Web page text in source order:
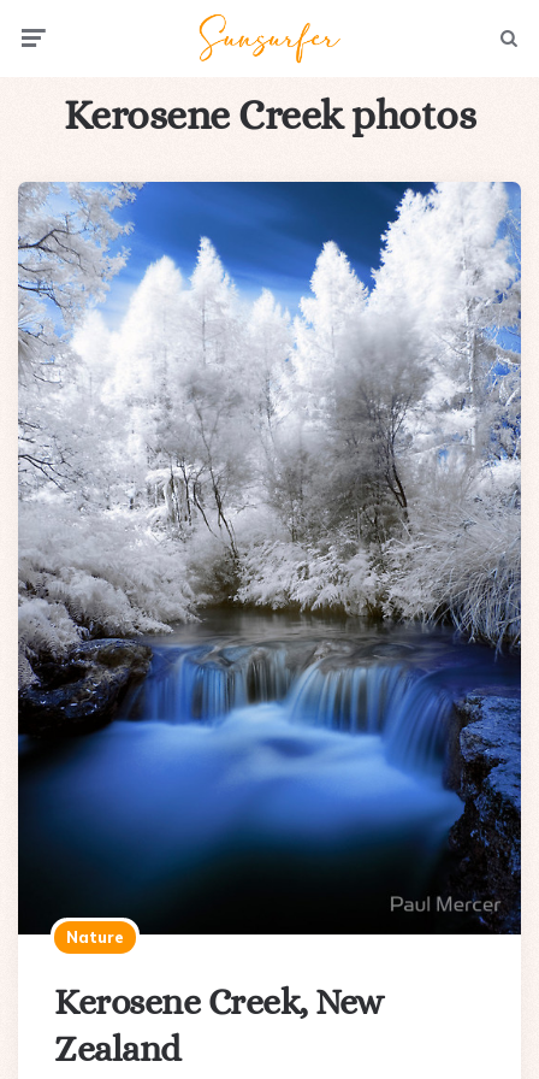
Kerosene Creek photos
Nature
Kerosene Creek, New
Zealand